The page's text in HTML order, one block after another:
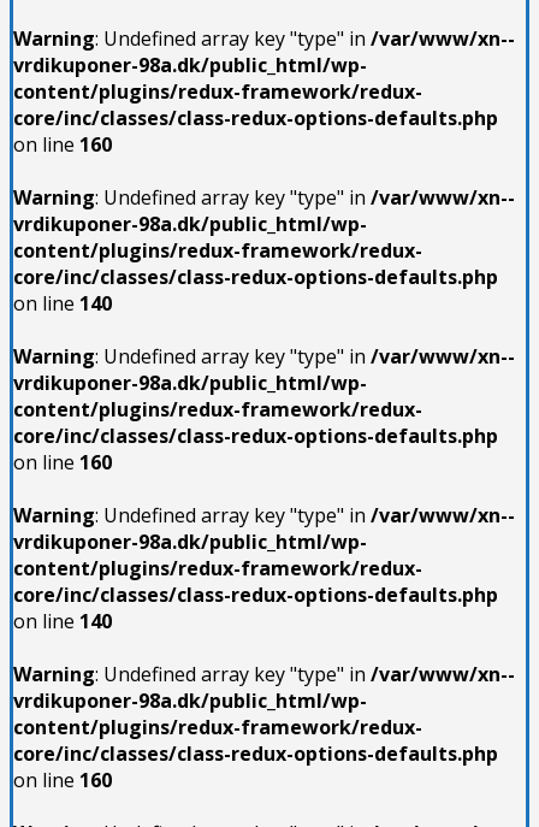
Warning: Undefined array key "type" in /var/www/xn--
vrdikuponer-98a.dk/public_html/wp-
content/plugins/redux-framework/redux-
core/inc/classes/class-redux-options-defaults.php
on line 160
Warning: Undefined array key "type" in /var/www/xn--
vrdikuponer-98a.dk/public_html/wp-
content/plugins/redux-framework/redux-
core/inc/classes/class-redux-options-defaults.php
on line 140
Warning: Undefined array key "type" in /var/www/xn--
vrdikuponer-98a.dk/public_html/wp-
content/plugins/redux-framework/redux-
core/inc/classes/class-redux-options-defaults.php
on line 160
Warning: Undefined array key "type" in /var/www/xn--
vrdikuponer-98a.dk/public_html/wp-
content/plugins/redux-framework/redux-
core/inc/classes/class-redux-options-defaults.php
on line 140
Warning: Undefined array key "type" in /var/www/xn--
vrdikuponer-98a.dk/public_html/wp-
content/plugins/redux-framework/redux-
core/inc/classes/class-redux-options-defaults.php
on line 160